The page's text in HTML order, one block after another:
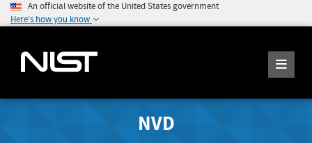
An official website of the United States government
Here's how you know
NVD